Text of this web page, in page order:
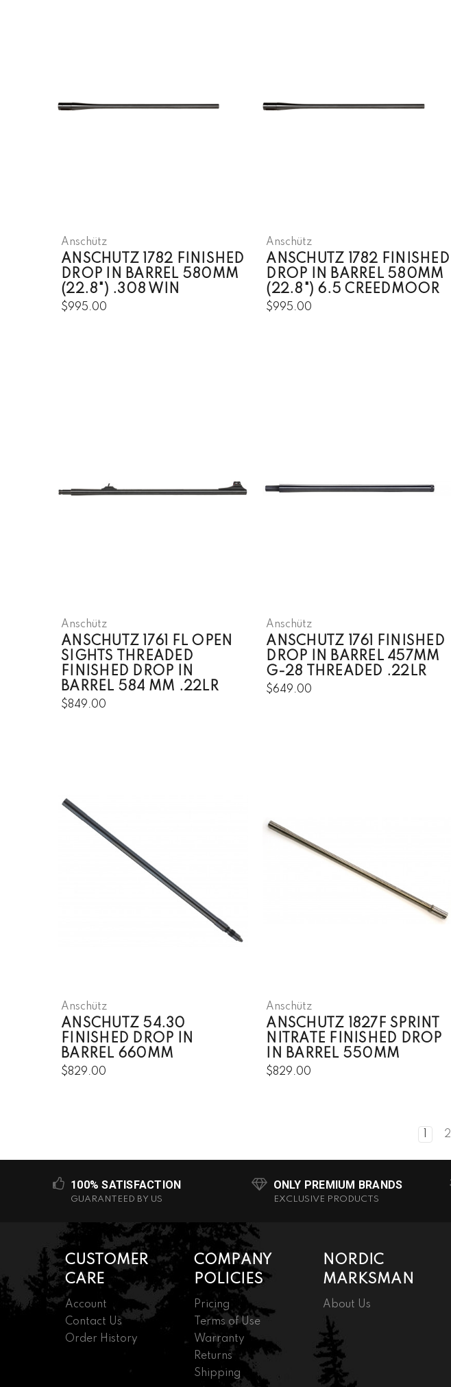
Anschütz
ANSCHUTZ 1782 FINISHED
DROP IN BARREL 580MM
(22.8") .308 WIN
$995.00
Anschütz
ANSCHUTZ 1782 FINISHED
DROP IN BARREL 580MM
(22.8") 6.5 CREEDMOOR
$995.00
Anschütz
ANSCHUTZ 1761 FL OPEN
SIGHTS THREADED
FINISHED DROP IN
BARREL 584 MM .22LR
$849.00
Anschütz
ANSCHUTZ 1761 FINISHED
DROP IN BARREL 457MM
G-28 THREADED .22LR
$649.00
Anschütz
ANSCHUTZ 54.30
FINISHED DROP IN
BARREL 660MM
$829.00
Anschütz
ANSCHUTZ 1827F SPRINT
NITRATE FINISHED DROP
IN BARREL 550MM
$829.00
1 2
100% SATISFACTION
GUARANTEED BY US
ONLY PREMIUM BRANDS
EXCLUSIVE PRODUCTS
CUSTOMER
CARE
Account
Contact Us
Order History
COMPANY
POLICIES
Pricing
Terms of Use
Warranty
Returns
Shipping
NORDIC
MARKSMAN
About Us